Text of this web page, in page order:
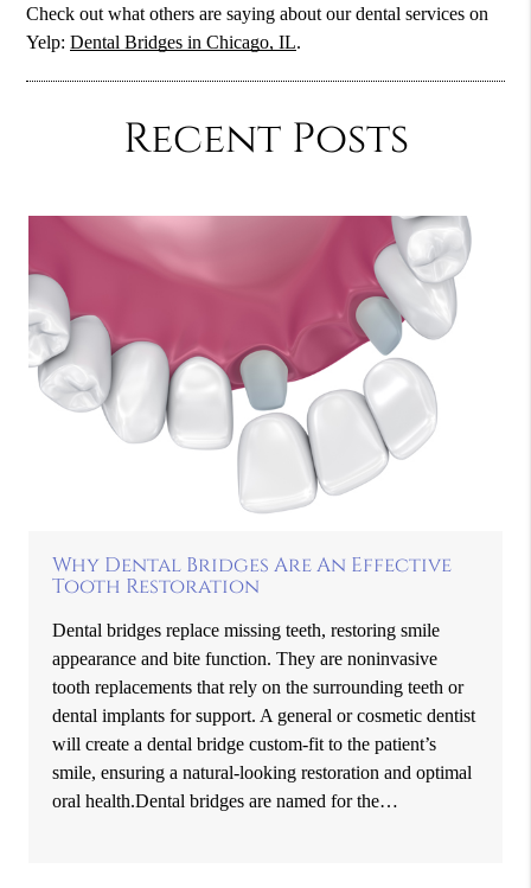
Check out what others are saying about our dental services on
Yelp:Dental Bridges in Chicago, IL.
Recent Posts
Why Dental Bridges Are An Effective
Tooth Restoration
Dental bridges replace missing teeth, restoring smile
appearance and bite function. They are noninvasive
tooth replacements that rely on the surrounding teeth or
dental implants for support. A general or cosmetic dentist
will create a dental bridge custom-fit to the patient’s
smile, ensuring a natural-looking restoration and optimal
oral health.Dental bridges are named for the…